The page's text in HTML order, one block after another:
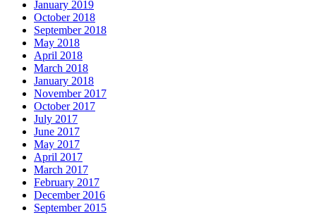
January 2019
October 2018
September 2018
May 2018
April 2018
March 2018
January 2018
November 2017
October 2017
July 2017
June 2017
May 2017
April 2017
March 2017
February 2017
December 2016
September 2015